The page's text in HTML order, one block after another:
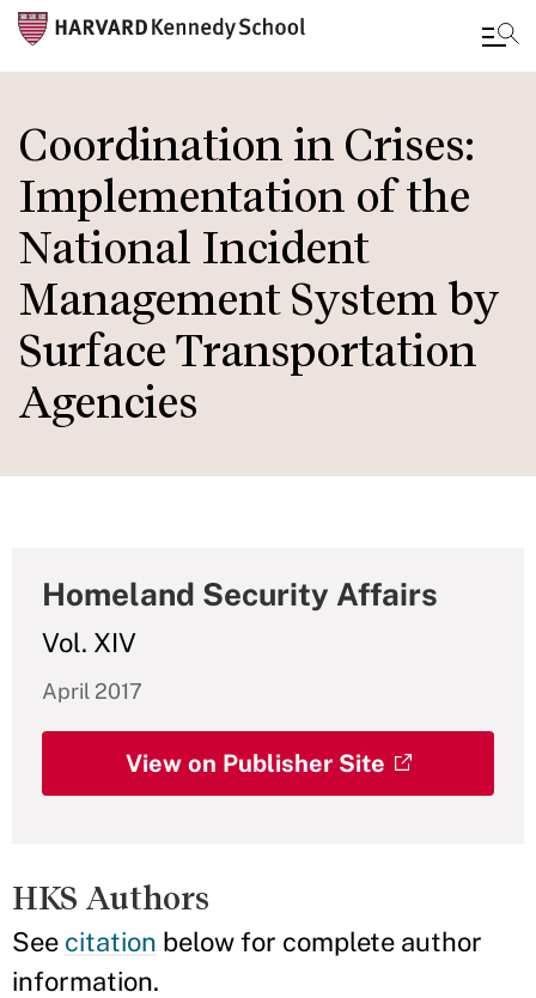
main
content
Coordination in Crises:
Implementation of the
National Incident
Management System by
Surface Transportation
Agencies
Homeland Security Affairs
Vol. XIV
April 2017
View on Publisher Site
HKS Authors
See citation below for complete author
information.